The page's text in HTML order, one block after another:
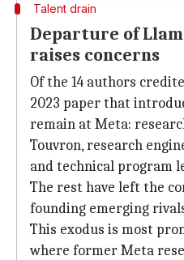
Talent drain
Departure of
raises concerns
Of the 14 authors
2023 paper that
remain at Meta:
Touvron, research
and technical program
The rest have left the
founding emerging
This exodus is most
where former Meta